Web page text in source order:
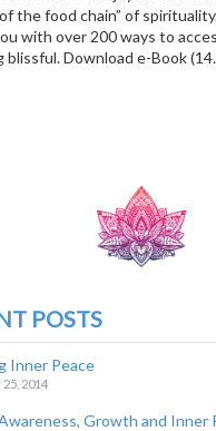
the food chain” of
with over 200 ways to
blissful. Download e-Book
POSTS
Inner Peace
2014
Growth and Inner